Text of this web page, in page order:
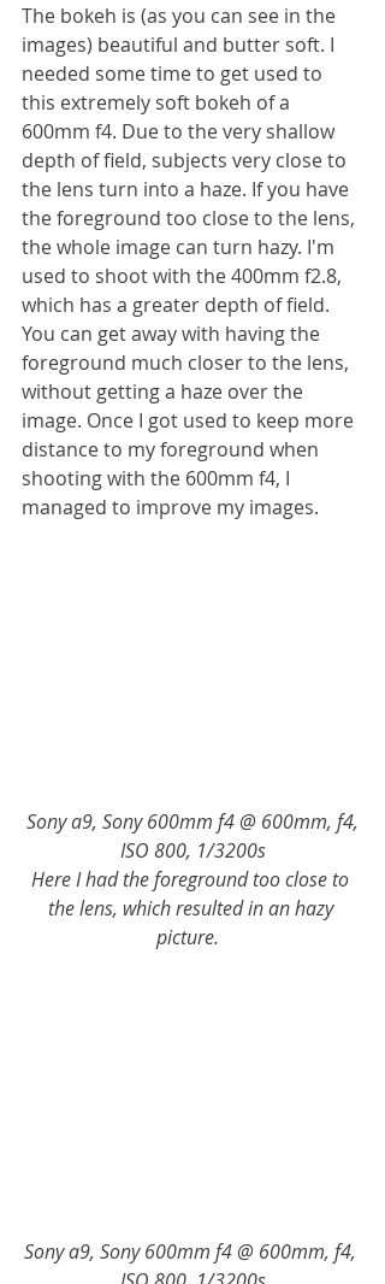
The bokeh is (as you can see in the
images) beautiful and butter soft. I
needed some time to get used to
this extremely soft bokeh of a
600mm f4. Due to the very shallow
depth of field, subjects very close to
the lens turn into a haze. If you have
the foreground too close to the lens,
the whole image can turn hazy. I'm
used to shoot with the 400mm f2.8,
which has a greater depth of field.
You can get away with having the
foreground much closer to the lens,
without getting a haze over the
image. Once I got used to keep more
distance to my foreground when
shooting with the 600mm f4, I
managed to improve my images.
Sony a9, Sony 600mm f4 @ 600mm, f4,
ISO 800, 1/3200s
Here I had the foreground too close to
the lens, which resulted in an hazy
picture.
Sony a9, Sony 600mm f4 @ 600mm, f4,